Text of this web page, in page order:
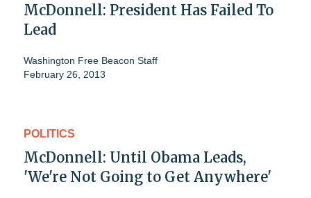
McDonnell: President Has Failed To
Lead
Washington Free Beacon Staff
February 26, 2013
POLITICS
McDonnell: Until Obama Leads,
'We're Not Going to Get Anywhere'